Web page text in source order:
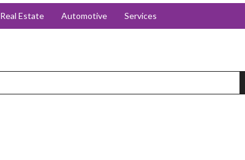
Real Estate Automotive Services